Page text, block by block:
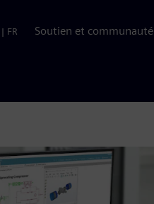
| FR Soutien et communauté